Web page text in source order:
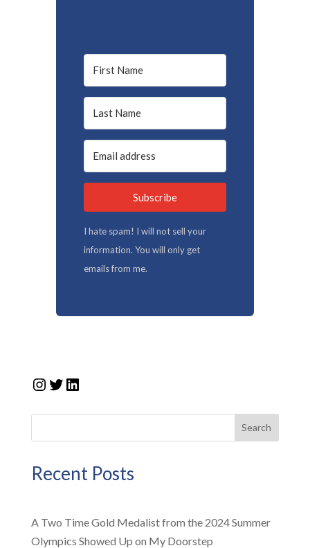
Subscribe
I hate spam! I will not sell your
information. You will only get
emails from me.
Instagram
Twitter
LinkedIn
Search
Recent Posts
A Two Time Gold Medalist from the 2024 Summer
Olympics Showed Up on My Doorstep